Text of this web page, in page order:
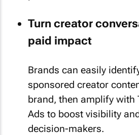
Turn creator
paid impact
Brands can easily
sponsored creator
brand, then amplify with
Ads to boost visibility
decision-makers.